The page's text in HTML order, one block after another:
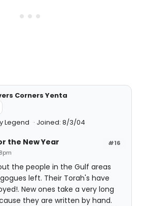
Corners Yenta
Legend Joined: 8/3/04
#16
the New Year
the people in the Gulf areas
left. Their Torah's have
New ones take a very long
they are written by hand.